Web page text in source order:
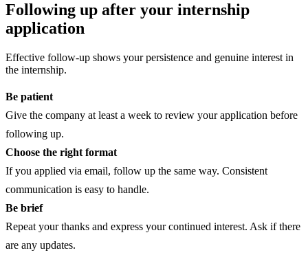
Following up after your internship
application
Effective follow-up shows your persistence and genuine interest in
the internship.
Be patient
Give the company at least a week to review your application before
following up.
Choose the right format
If you applied via email, follow up the same way. Consistent
communication is easy to handle.
Be brief
Repeat your thanks and express your continued interest. Ask if there
are any updates.